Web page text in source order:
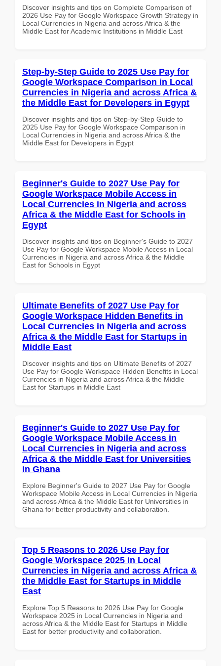
Discover insights and tips on Complete Comparison of
2026 Use Pay for Google Workspace Growth Strategy in
Local Currencies in Nigeria and across Africa & the
Middle East for Academic Institutions in Middle East
Step-by-Step Guide to 2025 Use Pay for
Google Workspace Comparison in Local
Currencies in Nigeria and across Africa &
the Middle East for Developers in Egypt
Discover insights and tips on Step-by-Step Guide to
2025 Use Pay for Google Workspace Comparison in
Local Currencies in Nigeria and across Africa & the
Middle East for Developers in Egypt
Beginner's Guide to 2027 Use Pay for
Google Workspace Mobile Access in
Local Currencies in Nigeria and across
Africa & the Middle East for Schools in
Egypt
Discover insights and tips on Beginner's Guide to 2027
Use Pay for Google Workspace Mobile Access in Local
Currencies in Nigeria and across Africa & the Middle
East for Schools in Egypt
Ultimate Benefits of 2027 Use Pay for
Google Workspace Hidden Benefits in
Local Currencies in Nigeria and across
Africa & the Middle East for Startups in
Middle East
Discover insights and tips on Ultimate Benefits of 2027
Use Pay for Google Workspace Hidden Benefits in Local
Currencies in Nigeria and across Africa & the Middle
East for Startups in Middle East
Beginner's Guide to 2027 Use Pay for
Google Workspace Mobile Access in
Local Currencies in Nigeria and across
Africa & the Middle East for Universities
in Ghana
Explore Beginner's Guide to 2027 Use Pay for Google
Workspace Mobile Access in Local Currencies in Nigeria
and across Africa & the Middle East for Universities in
Ghana for better productivity and collaboration.
Top 5 Reasons to 2026 Use Pay for
Google Workspace 2025 in Local
Currencies in Nigeria and across Africa &
the Middle East for Startups in Middle
East
Explore Top 5 Reasons to 2026 Use Pay for Google
Workspace 2025 in Local Currencies in Nigeria and
across Africa & the Middle East for Startups in Middle
East for better productivity and collaboration.